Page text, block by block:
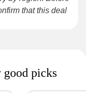
that this deal
good picks